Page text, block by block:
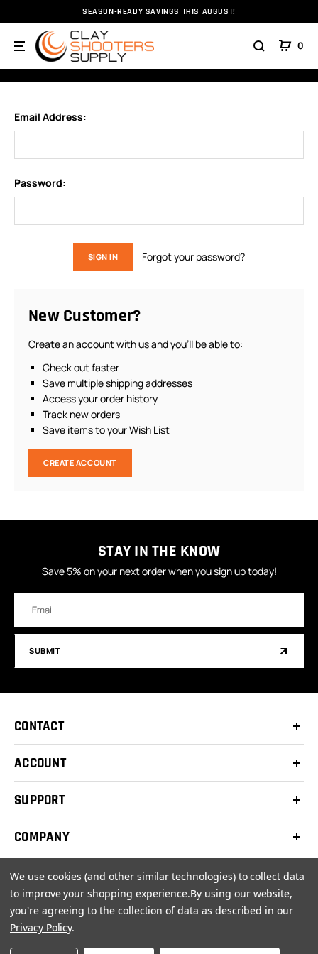
SEASON-READY SAVINGS THIS AUGUST!
0
Login
SIGN IN
Email Address:
Password:
Forgot your password?
New Customer?
Create an account with us and you'll be able to:
Check out faster
Save multiple shipping addresses
Access your order history
Track new orders
Save items to your Wish List
CREATE ACCOUNT
STAY IN THE KNOW
Save 5% on your next order when you sign up today!
Address
SUBMIT
CONTACT
ACCOUNT
SUPPORT
COMPANY
© 2026 Clay Shooters Supply |
We use cookies (and other similar technologies) to collect data
to improve your shopping experience.By using our website,
you're agreeing to the collection of data as described in our
Privacy Policy.